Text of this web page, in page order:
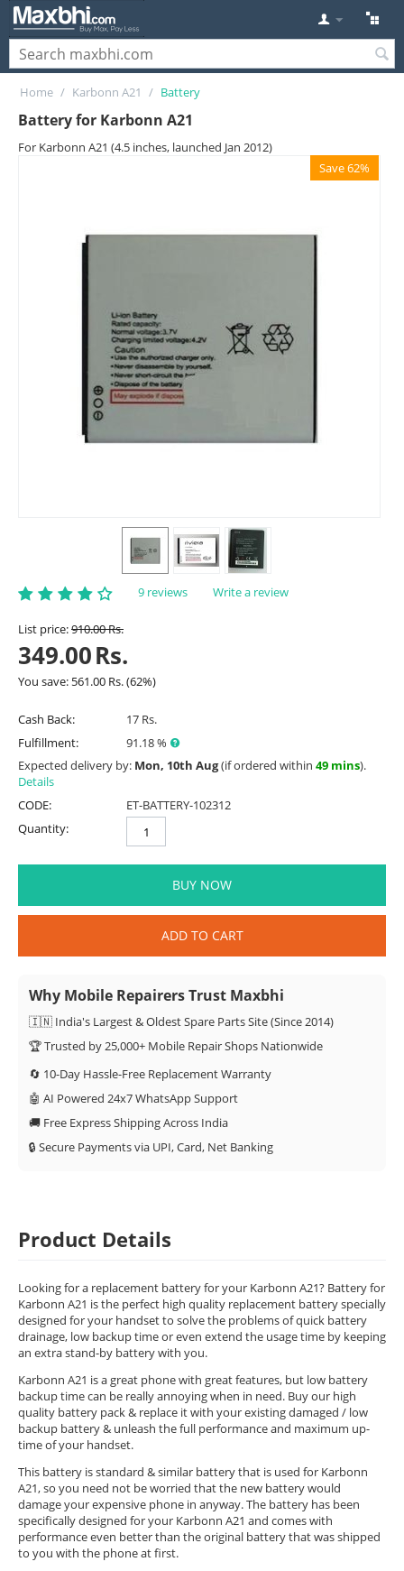
Home / Karbonn A21 / Battery
Battery for Karbonn A21
For Karbonn A21 (4.5 inches, launched Jan 2012)
Save 62%
9 reviews Write a review
List price:910.00Rs.
349.00Rs.
You save: 561.00 Rs.(62%)
Cash Back:
17 Rs.
Fulfillment:
91.18 %
Expected delivery by: Mon, 10th Aug(if ordered within 49 mins).
Details
CODE:
ET-BATTERY-102312
Quantity:
BUY NOW
ADD TO CART
Why Mobile Repairers Trust Maxbhi
🇮🇳 India's Largest & Oldest Spare Parts Site (Since 2014)
🏆 Trusted by 25,000+ Mobile Repair Shops Nationwide
🔄 10-Day Hassle-Free Replacement Warranty
🤖 AI Powered 24x7 WhatsApp Support
🚚 Free Express Shipping Across India
🔒 Secure Payments via UPI, Card, Net Banking
Product Details
Looking for a replacement battery for your Karbonn A21? Battery for
Karbonn A21 is the perfect high quality replacement battery specially
designed for your handset to solve the problems of quick battery
drainage, low backup time or even extend the usage time by keeping
an extra stand-by battery with you.
Karbonn A21 is a great phone with great features, but low battery
backup time can be really annoying when in need. Buy our high
quality battery pack & replace it with your existing damaged / low
backup battery & unleash the full performance and maximum up-
time of your handset.
This battery is standard & similar battery that is used for Karbonn
A21, so you need not be worried that the new battery would
damage your expensive phone in anyway. The battery has been
specifically designed for your Karbonn A21 and comes with
performance even better than the original battery that was shipped
to you with the phone at first.